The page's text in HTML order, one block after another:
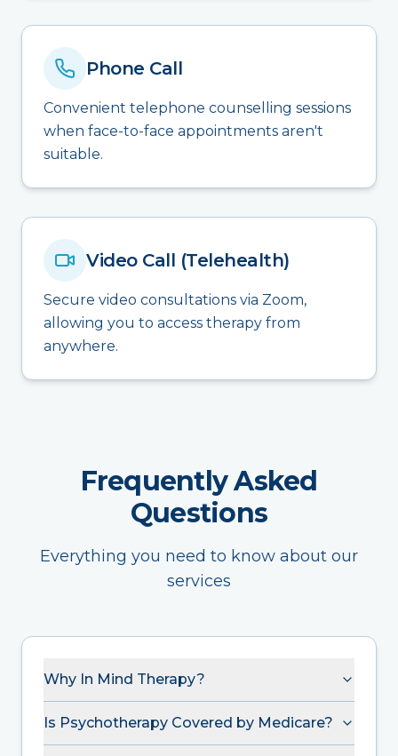
Phone Call
Convenient telephone counselling sessions
when face-to-face appointments aren't
suitable.
Video Call (Telehealth)
Secure video consultations via Zoom,
allowing you to access therapy from
anywhere.
Frequently Asked
Questions
Everything you need to know about our
services
Why In Mind Therapy?
Is Psychotherapy Covered by Medicare?